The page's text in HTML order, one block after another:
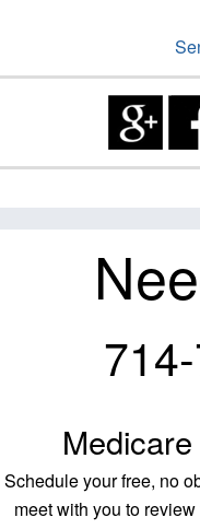
Schedule your free, no
meet with you to